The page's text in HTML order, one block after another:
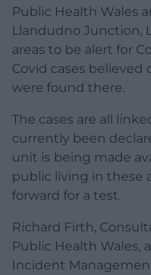
Public Health Wales
Llandudno Junction,
areas to be alert for
Covid cases believed
were found there.
The cases are all
currently been
unit is being made
public living in these
forward for a test.
Richard Firth,
Public Health Wales,
Incident